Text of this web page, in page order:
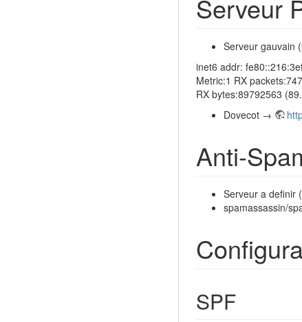
Serveur
Serveur gauvain
inet6 addr:
Metric:1 RX
RX bytes:89792563
Dovecot →
Anti-
Serveur a definir
spamassassin/
SPF